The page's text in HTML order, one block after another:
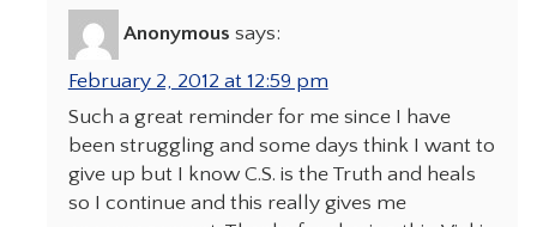
Anonymous says:
February 2, 2012 at 12:59 pm
Such a great reminder for me since I have
been struggling and some days think I want to
give up but I know C.S. is the Truth and heals
so I continue and this really gives me